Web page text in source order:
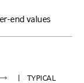
end values
| TYPICAL